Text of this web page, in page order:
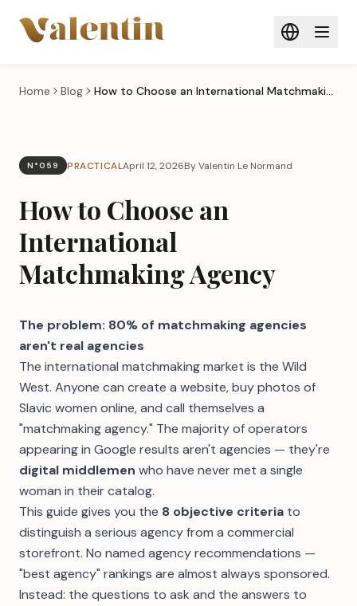
Home Blog How to Choose an International Matchmaking Agency
N°059 PRACTICALApril 12, 2026By Valentin Le Normand
How to Choose an
International
Matchmaking Agency
The problem: 80% of matchmaking agencies
aren't real agencies
The international matchmaking market is the Wild
West. Anyone can create a website, buy photos of
Slavic women online, and call themselves a
"matchmaking agency." The majority of operators
appearing in Google results aren't agencies — they're
digital middlemen who have never met a single
woman in their catalog.
This guide gives you the 8 objective criteria to
distinguish a serious agency from a commercial
storefront. No named agency recommendations —
"best agency" rankings are almost always sponsored.
Instead: the questions to ask and the answers to